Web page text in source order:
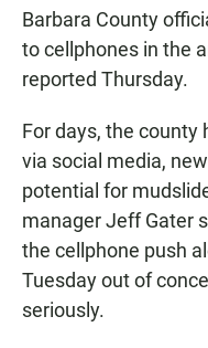
Barbara County
to cellphones in the
reported Thursday.
For days, the county
via social media,
potential for
manager Jeff Gater
the cellphone push
Tuesday out of
seriously.